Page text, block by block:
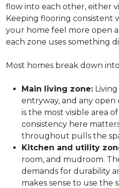
flow into each other, either
Keeping flooring consistent
your home feel more open
each zone uses something
Most homes break down
Main living zone:
entryway, and any open
is the most visible area
consistency here
throughout pulls the
Kitchen and utility
room, and mudroom.
demands for durability
makes sense to use the